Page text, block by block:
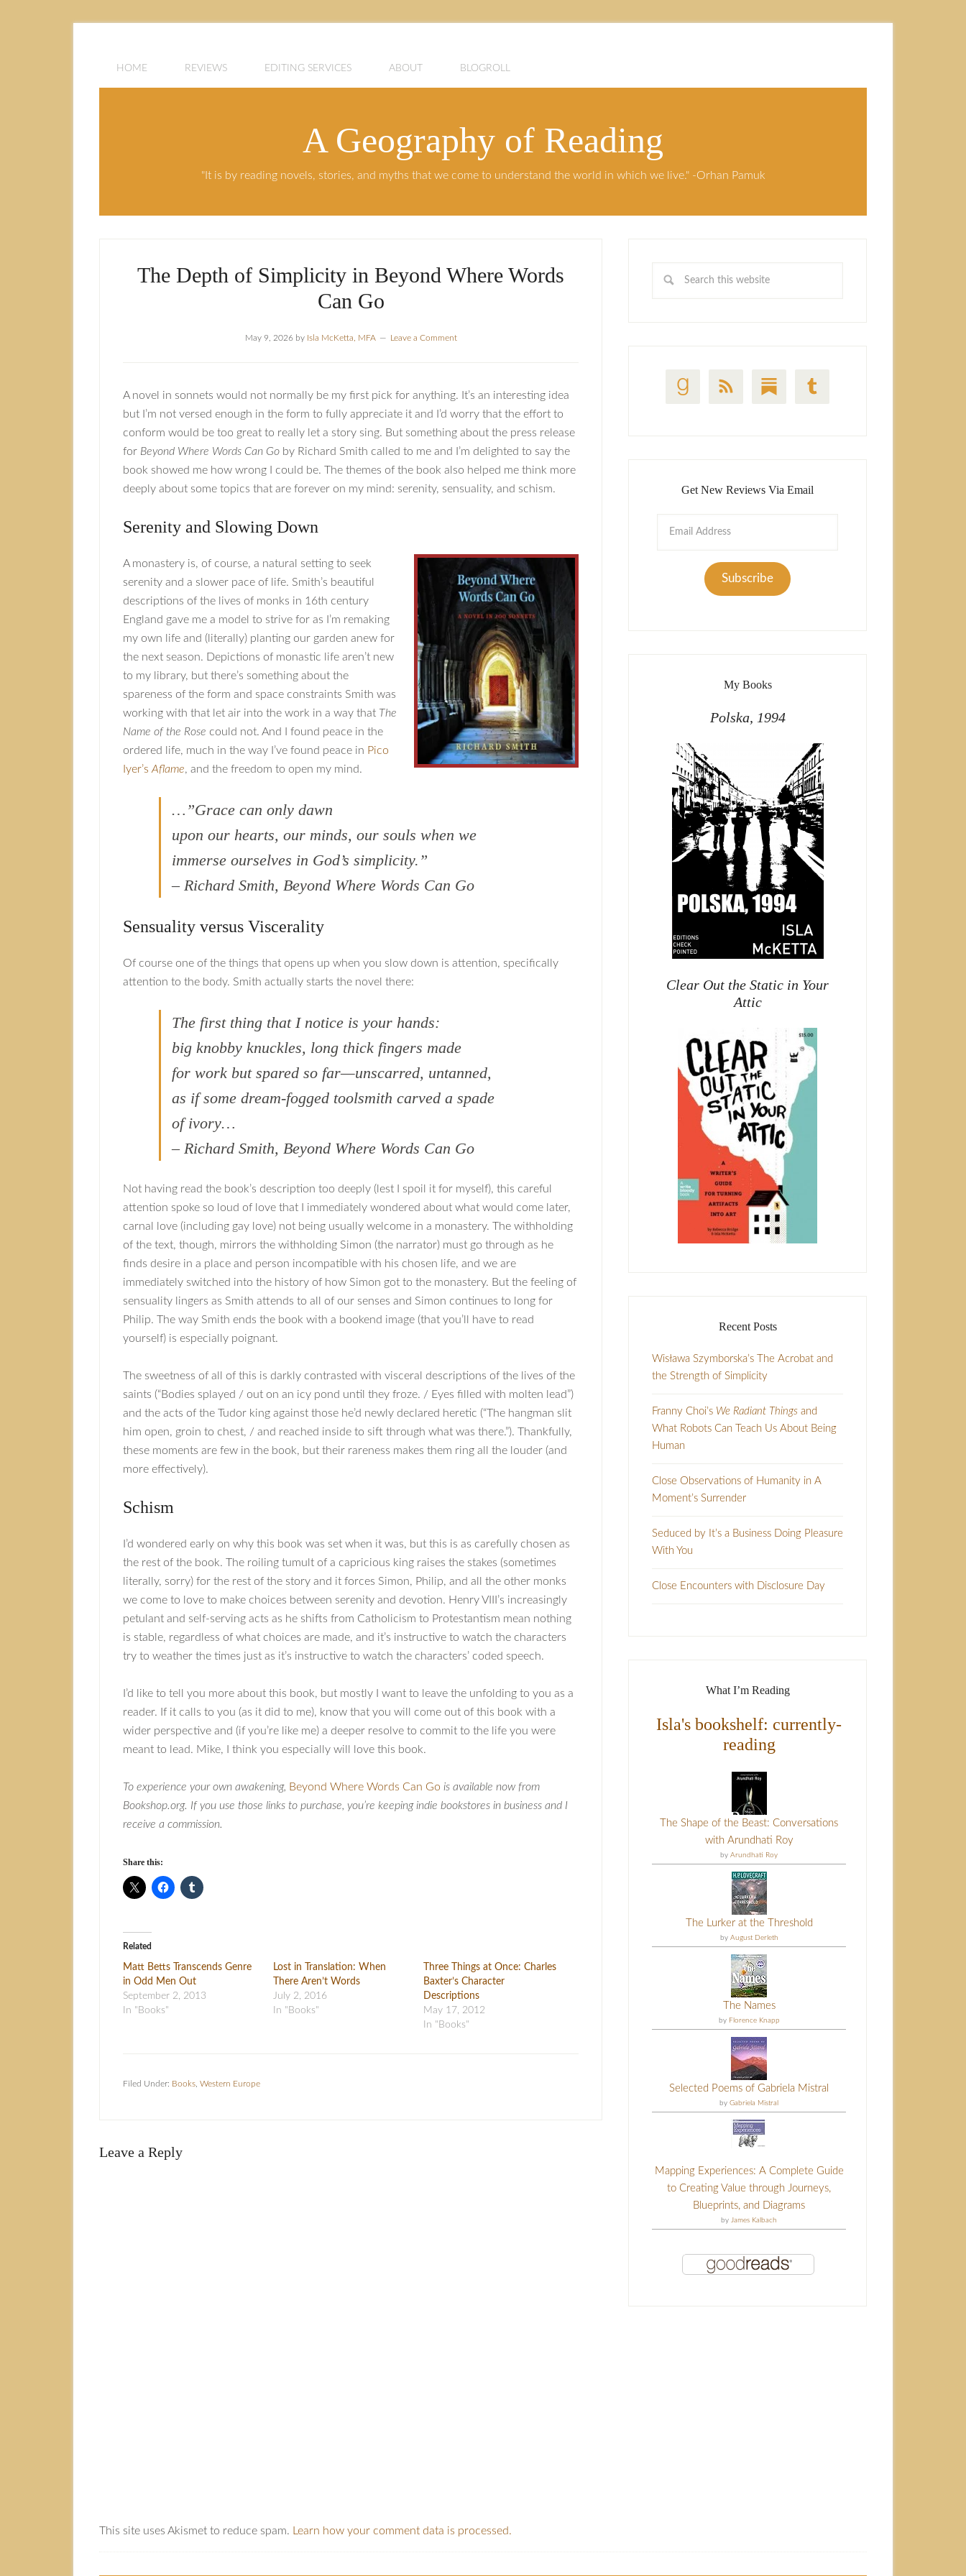
HOME REVIEWS EDITING SERVICES ABOUT BLOGROLL
A Geography of Reading
"It is by reading novels, stories, and myths that we come to understand the world in which we live." -Orhan Pamuk
The Depth of Simplicity in Beyond Where Words
Can Go
May 9, 2026by Isla McKetta, MFA Leave a Comment
A novel in sonnets would not normally be my first pick for anything. It’s an interesting idea
but I’m not versed enough in the form to fully appreciate it and I’d worry that the effort to
conform would be too great to really let a story sing. But something about the press release
for Beyond Where Words Can Go by Richard Smith called to me and I’m delighted to say the
book showed me how wrong I could be. The themes of the book also helped me think more
deeply about some topics that are forever on my mind: serenity, sensuality, and schism.
Serenity and Slowing Down
A monastery is, of course, a natural setting to seek
serenity and a slower pace of life. Smith’s beautiful
descriptions of the lives of monks in 16th century
England gave me a model to strive for as I’m remaking
my own life and (literally) planting our garden anew for
the next season. Depictions of monastic life aren’t new
to my library, but there’s something about the
spareness of the form and space constraints Smith was
working with that let air into the work in a way that The
Name of the Rose could not. And I found peace in the
ordered life, much in the way I’ve found peace in Pico
Iyer’s Aflame, and the freedom to open my mind.
…”Grace can only dawn
upon our hearts, our minds, our souls when we
immerse ourselves in God’s simplicity.”
– Richard Smith, Beyond Where Words Can Go
Sensuality versus Viscerality
Of course one of the things that opens up when you slow down is attention, specifically
attention to the body. Smith actually starts the novel there:
The first thing that I notice is your hands:
big knobby knuckles, long thick fingers made
for work but spared so far—unscarred, untanned,
as if some dream-fogged toolsmith carved a spade
of ivory…
– Richard Smith, Beyond Where Words Can Go
Not having read the book’s description too deeply (lest I spoil it for myself), this careful
attention spoke so loud of love that I immediately wondered about what would come later,
carnal love (including gay love) not being usually welcome in a monastery. The withholding
of the text, though, mirrors the withholding Simon (the narrator) must go through as he
finds desire in a place and person incompatible with his chosen life, and we are
immediately switched into the history of how Simon got to the monastery. But the feeling of
sensuality lingers as Smith attends to all of our senses and Simon continues to long for
Philip. The way Smith ends the book with a bookend image (that you’ll have to read
yourself) is especially poignant.
The sweetness of all of this is darkly contrasted with visceral descriptions of the lives of the
saints (“Bodies splayed / out on an icy pond until they froze. / Eyes filled with molten lead”)
and the acts of the Tudor king against those he’d newly declared heretic (“The hangman slit
him open, groin to chest, / and reached inside to sift through what was there.”). Thankfully,
these moments are few in the book, but their rareness makes them ring all the louder (and
more effectively).
Schism
I’d wondered early on why this book was set when it was, but this is as carefully chosen as
the rest of the book. The roiling tumult of a capricious king raises the stakes (sometimes
literally, sorry) for the rest of the story and it forces Simon, Philip, and all the other monks
we come to love to make choices between serenity and devotion. Henry VIII’s increasingly
petulant and self-serving acts as he shifts from Catholicism to Protestantism mean nothing
is stable, regardless of what choices are made, and it’s instructive to watch the characters
try to weather the times just as it’s instructive to watch the characters’ coded speech.
I’d like to tell you more about this book, but mostly I want to leave the unfolding to you as a
reader. If it calls to you (as it did to me), know that you will come out of this book with a
wider perspective and (if you’re like me) a deeper resolve to commit to the life you were
meant to lead. Mike, I think you especially will love this book.
To experience your own awakening, Beyond Where Words Can Go is available now from
Bookshop.org. If you use those links to purchase, you’re keeping indie bookstores in business and I
receive a commission.
Share this:
Related
Matt Betts Transcends Genre
in Odd Men Out
September 2, 2013
In "Books"
Lost in Translation: When
There Aren’t Words
July 2, 2016
In "Books"
Three Things at Once: Charles
Baxter’s Character
Descriptions
May 17, 2012
In "Books"
Filed Under: Books Western Europe
Leave a Reply
This site uses Akismet to reduce spam. Learn how your comment data is processed.
Get New Reviews Via Email
Subscribe
My Books
Polska, 1994
Clear Out the Static in Your
Attic
Recent Posts
Wisława Szymborska’s The Acrobat and
the Strength of Simplicity
Franny Choi’s We Radiant Things and
What Robots Can Teach Us About Being
Human
Close Observations of Humanity in A
Moment’s Surrender
Seduced by It’s a Business Doing Pleasure
With You
Close Encounters with Disclosure Day
What I’m Reading
Isla's bookshelf: currently-
reading
The Shape of the Beast: Conversations
with Arundhati Roy
by Arundhati Roy
The Lurker at the Threshold
by August Derleth
The Names
by Florence Knapp
Selected Poems of Gabriela Mistral
by Gabriela Mistral
Mapping Experiences: A Complete Guide
to Creating Value through Journeys,
Blueprints, and Diagrams
by James Kalbach